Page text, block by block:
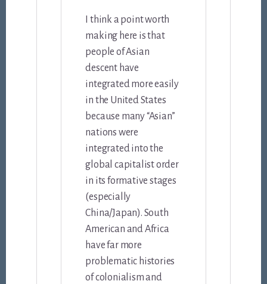
I think a point worth
making here is that
people of Asian
descent have
integrated more easily
in the United States
because many “Asian”
nations were
integrated into the
global capitalist order
in its formative stages
(especially
China/Japan). South
American and Africa
have far more
problematic histories
of colonialism and